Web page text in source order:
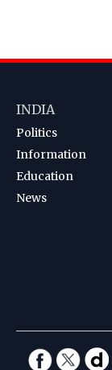
INDIA
Politics
Information
Education
News